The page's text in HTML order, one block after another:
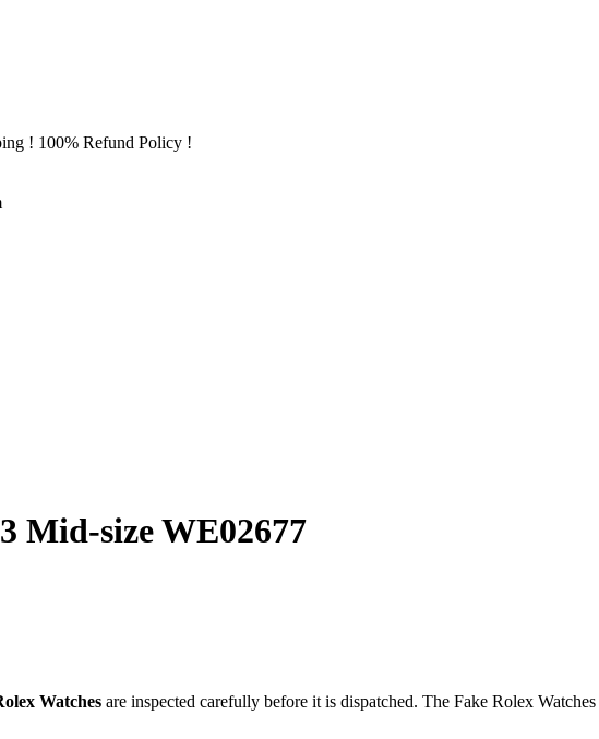
! 100% Refund Policy !
Mid-size WE02677
Watches are inspected carefully before it is dispatched. The Fake Rolex Watches